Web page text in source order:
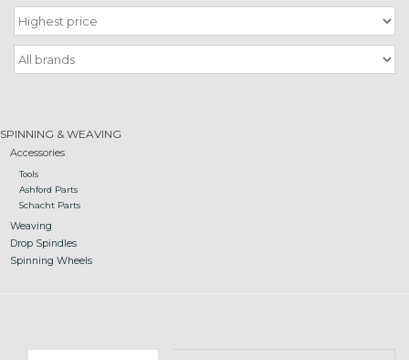
Gift cards
SPINNING & WEAVING
Accessories
Tools
Ashford Parts
Schacht Parts
Weaving
Drop Spindles
Spinning Wheels